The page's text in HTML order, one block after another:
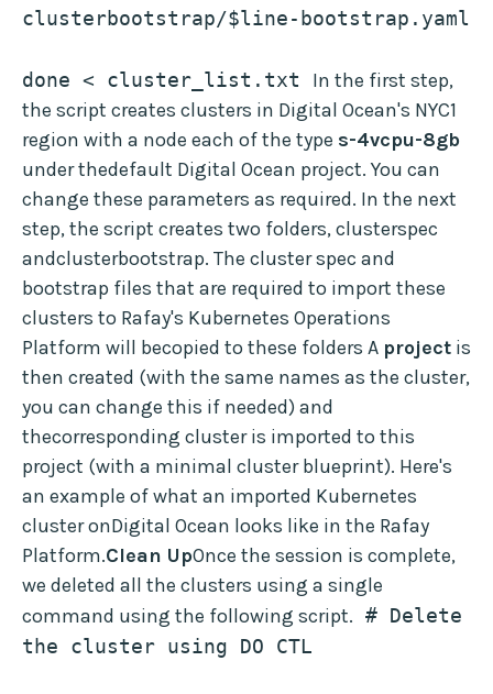
clusterbootstrap/$line-bootstrap.yaml
done < cluster_list.txt In the first step,
the script creates clusters in Digital Ocean's NYC1
region with a node each of the type s-4vcpu-8gb
under thedefault Digital Ocean project. You can
change these parameters as required. In the next
step, the script creates two folders, clusterspec
andclusterbootstrap. The cluster spec and
bootstrap files that are required to import these
clusters to Rafay's Kubernetes Operations
Platform will becopied to these folders A project is
then created (with the same names as the cluster,
you can change this if needed) and
thecorresponding cluster is imported to this
project (with a minimal cluster blueprint). Here's
an example of what an imported Kubernetes
cluster onDigital Ocean looks like in the Rafay
Platform.Clean UpOnce the session is complete,
we deleted all the clusters using a single
command using the following script. # Delete
the cluster using DO CTL